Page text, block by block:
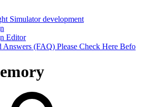
Simulator development
Editor
Answers (FAQ) Please Check Here Befo